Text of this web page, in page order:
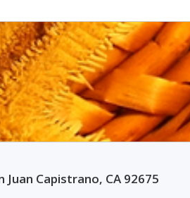
Capistrano, CA 92675